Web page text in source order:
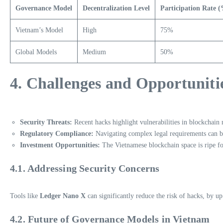
Governance Model Decentralization Level Participation Rate
Vietnam’s Model High 75%
Global Models Medium 50%
4. Challenges and
Security Threats: Recent hacks highlight vulnerabilities in blockchain
Regulatory Compliance: Navigating complex legal requirements can
Investment Opportunities: The Vietnamese blockchain space is ripe
4.1. Addressing Security Concerns
Tools like Ledger Nano X can significantly reduce the risk of hacks, by
4.2. Future of Governance Models in Vietnam